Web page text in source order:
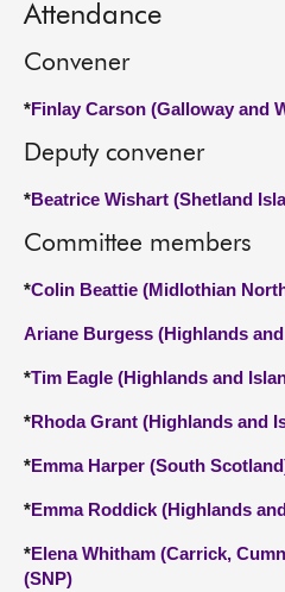
Attendance
Convener
*Finlay Carson (Galloway and
Deputy convener
*Beatrice Wishart (Shetland
Committee members
*Colin Beattie (Midlothian
Ariane Burgess (Highlands
*Tim Eagle (Highlands and
*Rhoda Grant (Highlands and
*Emma Harper (South
*Emma Roddick (Highlands
*Elena Whitham (Carrick,
(SNP)